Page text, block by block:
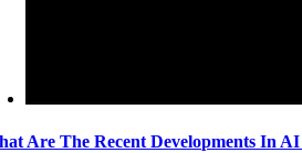
Are The Recent Developments In